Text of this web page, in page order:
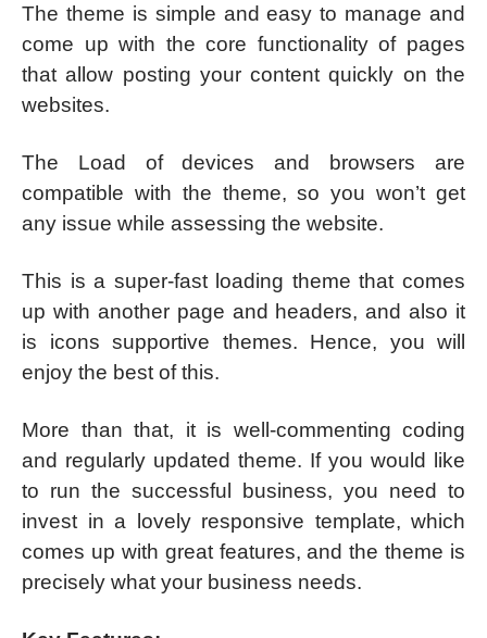
The theme is simple and easy to manage and
come up with the core functionality of pages
that allow posting your content quickly on the
websites.
The Load of devices and browsers are
compatible with the theme, so you won’t get
any issue while assessing the website.
This is a super-fast loading theme that comes
up with another page and headers, and also it
is icons supportive themes. Hence, you will
enjoy the best of this.
More than that, it is well-commenting coding
and regularly updated theme. If you would like
to run the successful business, you need to
invest in a lovely responsive template, which
comes up with great features, and the theme is
precisely what your business needs.